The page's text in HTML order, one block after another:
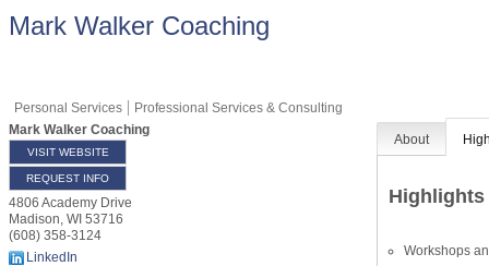
Mark Walker Coaching
Personal Services
Professional Services & Consulting
Mark Walker Coaching
VISIT WEBSITE
REQUEST INFO
4806 Academy Drive
Madison, WI 53716
(608) 358-3124
LinkedIn
About
Highlights
Workshops